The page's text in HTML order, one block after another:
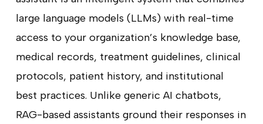
large language models (LLMs) with real-time
access to your organization’s knowledge base,
medical records, treatment guidelines, clinical
protocols, patient history, and institutional
best practices. Unlike generic AI chatbots,
RAG-based assistants ground their responses in